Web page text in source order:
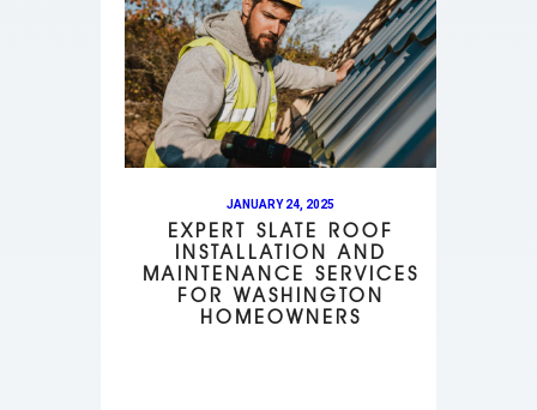
JANUARY 24, 2025
EXPERT SLATE ROOF
INSTALLATION AND
MAINTENANCE SERVICES
FOR WASHINGTON
HOMEOWNERS